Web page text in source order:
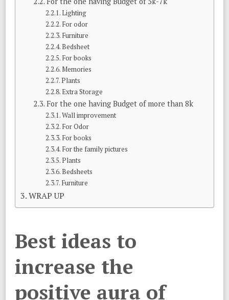
Lighting
For odor
Furniture
Bedsheet
For books
Memories
Plants
Extra Storage
For the one having Budget of more than 8k
Wall improvement
For Odor
For books
For the family pictures
Plants
Bedsheets
Furniture
WRAP UP
Best ideas to
increase the
positive aura of